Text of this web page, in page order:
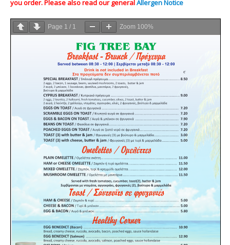
you order. Please also read our generalAllergen Notice
Page 1 / 1 Zoom 100%